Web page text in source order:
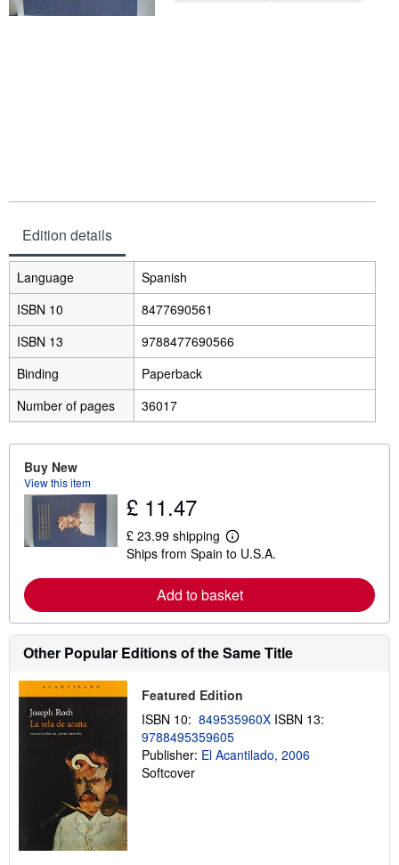
Edition details
Language
Spanish
ISBN 10
8477690561
ISBN 13
9788477690566
Binding
Paperback
Number of pages
36017
Buy New
View this item
£ 11.47
£ 23.99 shipping
L
e
r
n
o
r
e
a
u
t
s
h
i
Ships from Spain to U.S.A.
Add to basket
Other Popular Editions of the Same Title
Featured Edition
ISBN 10: 849535960X ISBN 13:
9788495359605
Publisher: El Acantilado, 2006
Softcover